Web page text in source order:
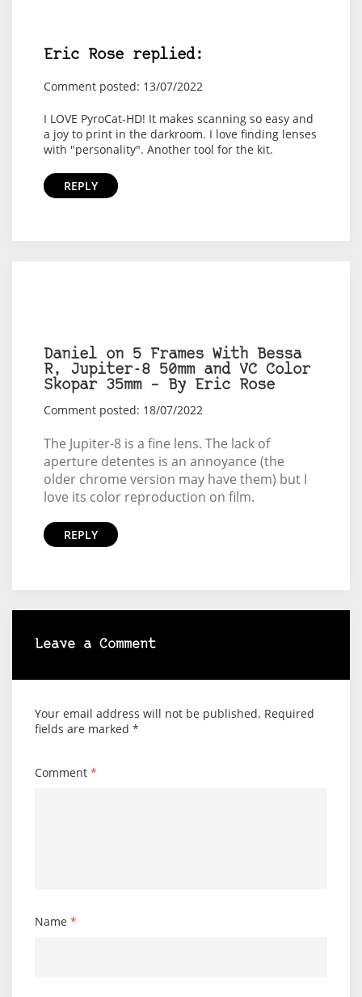
Eric Rose replied:
Comment posted: 13/07/2022
I LOVE PyroCat-HD! It makes scanning so easy and
a joy to print in the darkroom. I love finding lenses
with "personality". Another tool for the kit.
REPLY
Daniel on 5 Frames With Bessa
R, Jupiter-8 50mm and VC Color
Skopar 35mm – By Eric Rose
Comment posted: 18/07/2022
The Jupiter-8 is a fine lens. The lack of
aperture detentes is an annoyance (the
older chrome version may have them) but I
love its color reproduction on film.
REPLY
Leave a Comment
Your email address will not be published. Required
fields are marked *
Comment *
Name *